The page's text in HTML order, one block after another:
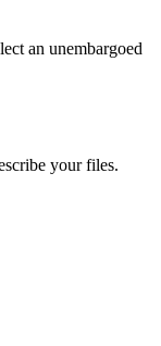
an unembargoed
your files.